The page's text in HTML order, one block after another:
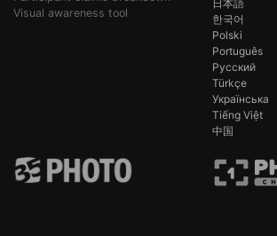
Visual awareness tool
日本語
한국어
Polski
Português
Русский
Türkçe
Українська
Tiếng Việt
中国